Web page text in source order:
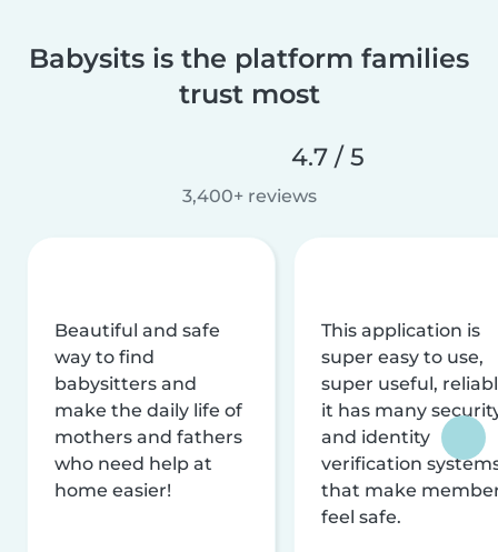
Babysits is the platform families
trust most
4.7 / 5
3,400+ reviews
Beautiful and safe
way to find
babysitters and
make the daily life of
mothers and fathers
who need help at
home easier!
This application is
super easy to use,
super useful,
it has many
and identity
verification
that make
feel safe.